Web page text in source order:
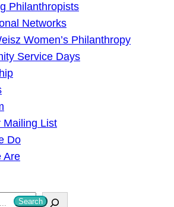
Philanthropists
Networks
Women’s Philanthropy
Service Days
Mailing List
Do
Are
Search